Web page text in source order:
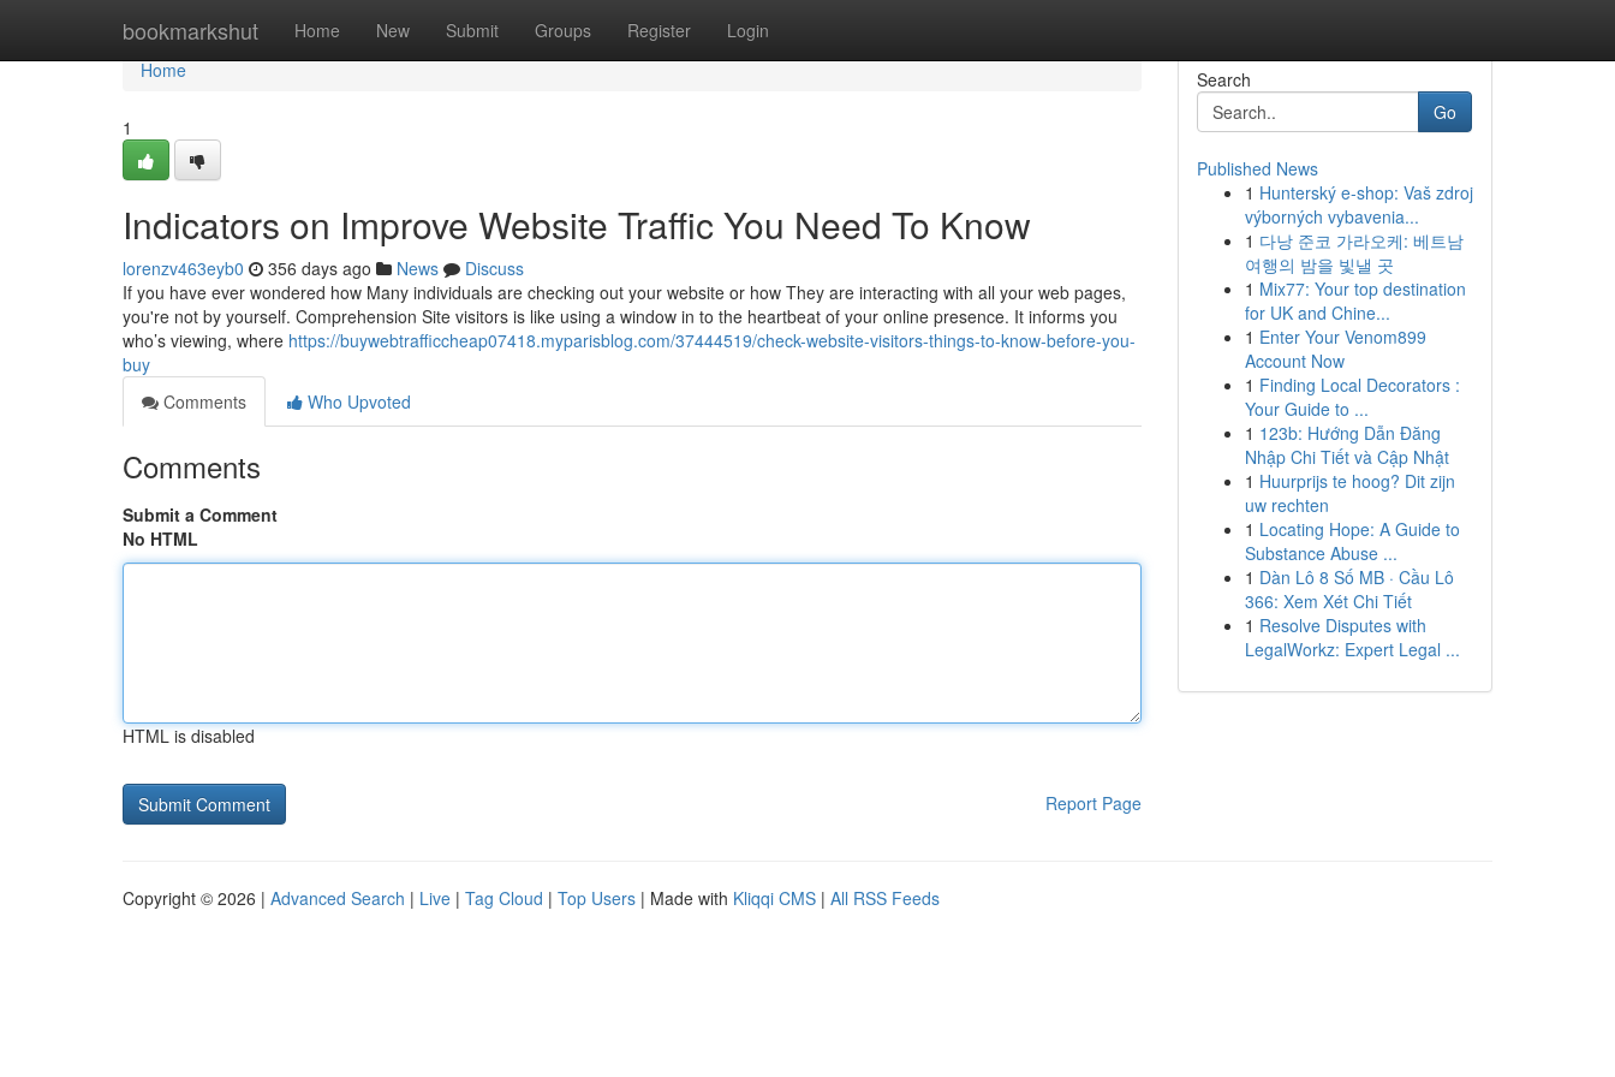
bookmarkshut Home New Submit Groups Register Login
Home
Home
1
Indicators on Improve Website Traffic You Need To Know
lorenzv463eyb0 356 days ago News
Discuss
If you have ever wondered how Many individuals are checking out your website or how They are interacting with all your web pages,
you're not by yourself. Comprehension Site visitors is like using a window in to the heartbeat of your online presence. It informs you
who’s viewing, where https://buywebtrafficcheap07418.myparisblog.com/37444519/check-website-visitors-things-to-know-before-you-
buy
Comments
Who Upvoted
Comments
Submit a Comment
No HTML
HTML is disabled
Report Page
Search
Go
Published News
1 Hunterský e-shop: Vaš zdroj
výborných vybavenia...
1 다낭 준코 가라오케: 베트남
여행의 밤을 빛낼 곳
1 Mix77: Your top destination
for UK and Chine...
1 Enter Your Venom899
Account Now
1 Finding Local Decorators :
Your Guide to ...
1 123b: Hướng Dẫn Đăng
Nhập Chi Tiết và Cập Nhật
1 Huurprijs te hoog? Dit zijn
uw rechten
1 Locating Hope: A Guide to
Substance Abuse ...
1 Dàn Lô 8 Số MB · Cầu Lô
366: Xem Xét Chi Tiết
1 Resolve Disputes with
LegalWorkz: Expert Legal ...
Copyright © 2026 | Advanced Search | Live | Tag Cloud | Top Users | Made with Kliqqi CMS | All RSS Feeds